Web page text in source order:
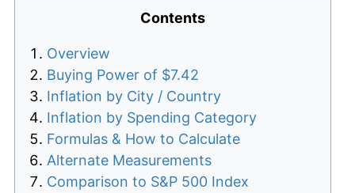
Contents
Overview
Buying Power of $7.42
Inflation by City / Country
Inflation by Spending Category
Formulas & How to Calculate
Alternate Measurements
Comparison to S&P 500 Index